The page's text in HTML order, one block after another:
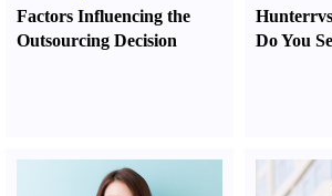
Factors Influencing the
Outsourcing Decision
Hunterr
Do You